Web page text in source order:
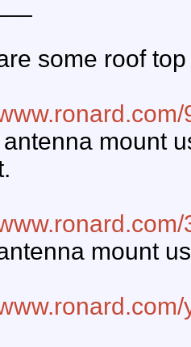
some roof
mount
mount